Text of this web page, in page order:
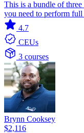
This is a bundle of
you need to perform full
4.7
CEUs
3 courses
Brynn Cooksey
$2,116